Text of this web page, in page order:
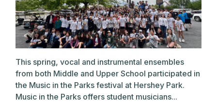
This spring, vocal and instrumental ensembles
from both Middle and Upper School participated in
the Music in the Parks festival at Hershey Park.
Music in the Parks offers student musicians...